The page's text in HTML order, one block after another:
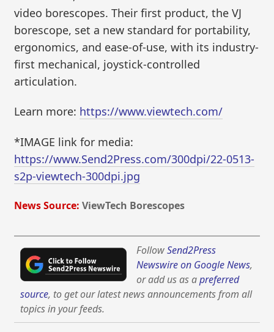
video borescopes. Their first product, the VJ
borescope, set a new standard for portability,
ergonomics, and ease-of-use, with its industry-
first mechanical, joystick-controlled
articulation.
Learn more: https://www.viewtech.com/
*IMAGE link for media:
https://www.Send2Press.com/300dpi/22-0513-
s2p-viewtech-300dpi.jpg
News Source: ViewTech Borescopes
FollowSend2Press
Newswire on Google News,
or add us as apreferred
source, to get our latest news announcements from all
topics in your feeds.